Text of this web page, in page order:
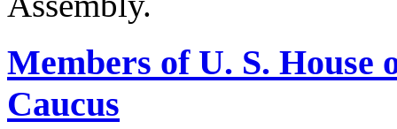
Members of U. S. House
Caucus